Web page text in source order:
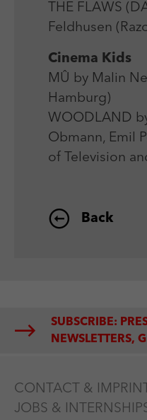
THE FLAWS
Feldhusen
Cinema Kids
MÛ by Malin
Hamburg)
WOODLAND
Obmann, Emil
of Television
Back
SUBSCRIBE:
NEWSLETTERS,
CONTACT & IMPRINT
JOBS &